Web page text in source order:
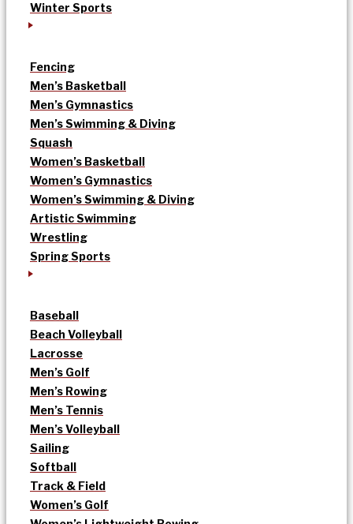
Winter Sports
Fencing
Men’s Basketball
Men’s Gymnastics
Men’s Swimming & Diving
Squash
Women’s Basketball
Women’s Gymnastics
Women’s Swimming & Diving
Artistic Swimming
Wrestling
Spring Sports
Baseball
Beach Volleyball
Lacrosse
Men’s Golf
Men’s Rowing
Men’s Tennis
Men’s Volleyball
Sailing
Softball
Track & Field
Women’s Golf